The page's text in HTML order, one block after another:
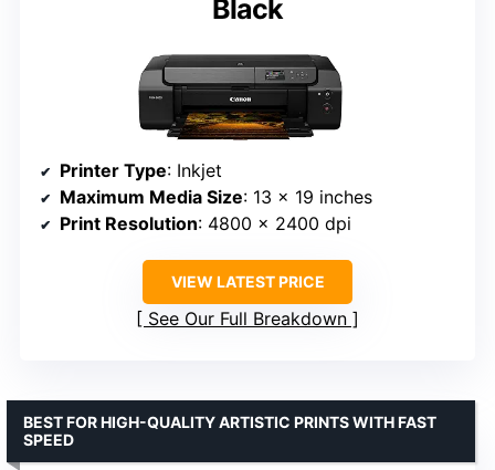
Black
Printer Type: Inkjet
Maximum Media Size: 13 x 19 inches
Print Resolution: 4800 x 2400 dpi
VIEW LATEST PRICE
See Our Full Breakdown
BEST FOR HIGH-QUALITY ARTISTIC PRINTS WITH FAST
SPEED